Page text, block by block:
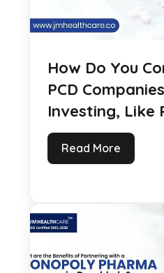
How Do You
PCD
Investing, Like
Read More